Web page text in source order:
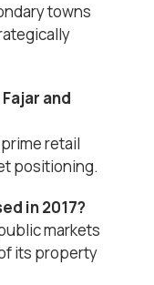
towns
and
retail
positioning.
in 2017?
markets
its property